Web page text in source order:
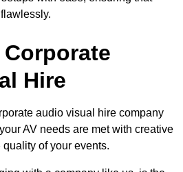
Hire
audio visual hire company
AV needs are met with creative
of your events.